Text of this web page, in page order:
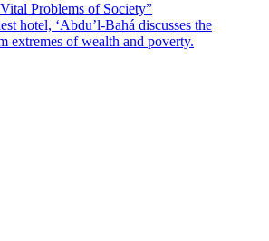
Problems of Society”
hotel, ‘Abdu’l-Bahá discusses the
extremes of wealth and poverty.